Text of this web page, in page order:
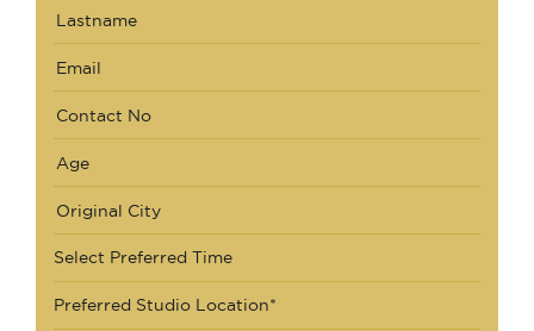
Select Preferred Time
Preferred Studio Location*